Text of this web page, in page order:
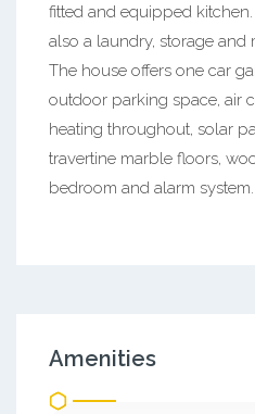
fitted and equipped
also a laundry, storage and
The house offers one car
outdoor parking space, air
heating throughout, solar
travertine marble floors,
bedroom and alarm system.
Amenities